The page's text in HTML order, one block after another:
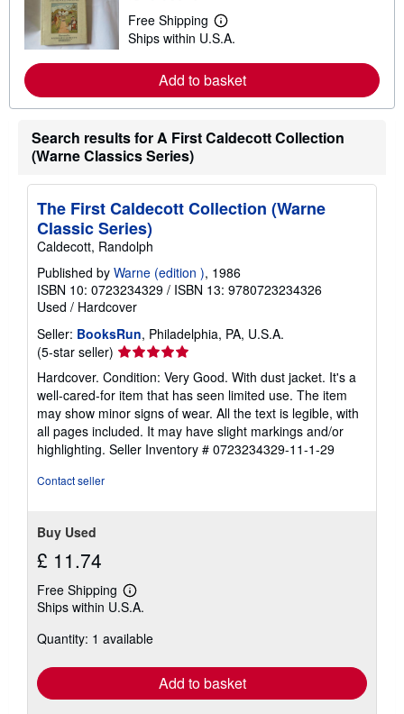
Free Shipping
L
e
r
n
o
e
a
u
s
p
n
a
s
Ships within U.S.A.
Add to basket
Search results for A First Caldecott Collection
(Warne Classics Series)
The First Caldecott Collection (Warne
Classic Series)
Caldecott, Randolph
Published by Warne (edition ), 1986
ISBN 10: 0723234329 / ISBN 13: 9780723234326
Used / Hardcover
Seller: BooksRun, Philadelphia, PA, U.S.A.
(5-star seller) Seller
rating
5
out
of
5
stars
Hardcover. Condition: Very Good. With dust jacket. It's a
well-cared-for item that has seen limited use. The item
may show minor signs of wear. All the text is legible, with
all pages included. It may have slight markings and/or
highlighting. Seller Inventory # 0723234329-11-1-29
Contact seller
Buy Used
£ 11.74
Free Shipping
Learn
more
shipping
Ships within U.S.A.
Quantity: 1 available
Add to basket